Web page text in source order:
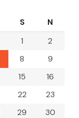
S
N
1
2
8
9
15
16
22
23
29
30